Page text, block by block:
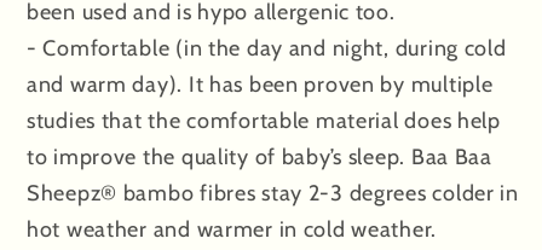
been used and is hypo allergenic too.
- Comfortable (in the day and night, during cold
and warm day). It has been proven by multiple
studies that the comfortable material does help
to improve the quality of baby’s sleep. Baa Baa
Sheepz® bambo fibres stay 2-3 degrees colder in
hot weather and warmer in cold weather.